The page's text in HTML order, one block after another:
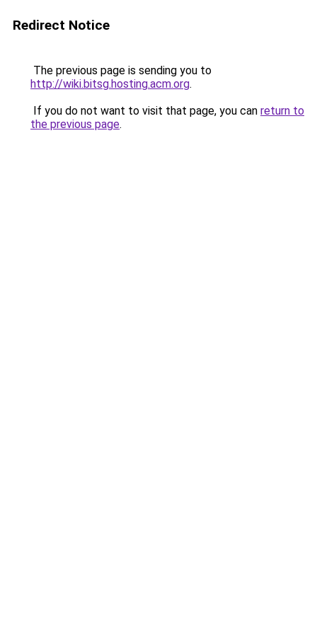
Redirect Notice
The previous page is sending you to
http://wiki.bitsg.hosting.acm.org.
If you do not want to visit that page, you can return to
the previous page.